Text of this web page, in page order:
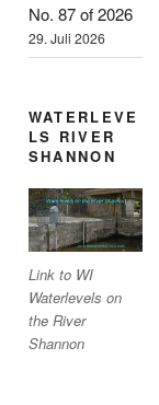
No. 87 of 2026
29. Juli 2026
WATERLEVE
LS RIVER
SHANNON
Link to WI
Waterlevels on
the River
Shannon